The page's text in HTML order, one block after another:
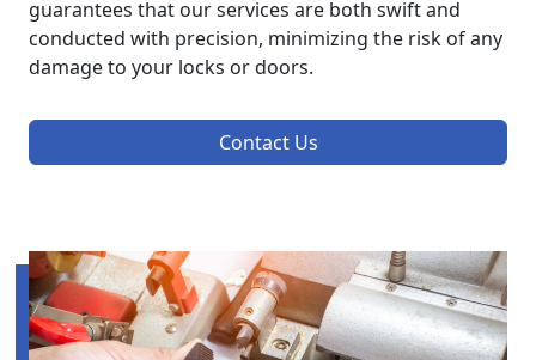
guarantees that our services are both swift and
conducted with precision, minimizing the risk of any
damage to your locks or doors.
Contact Us